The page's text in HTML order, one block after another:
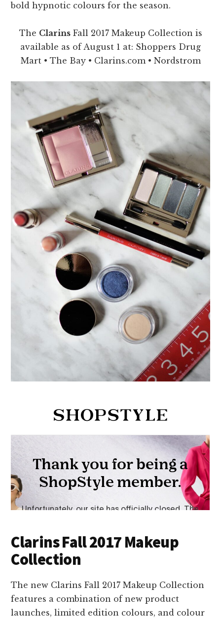
bold hypnotic colours for the season.
The ClarinsFall 2017 Makeup Collection is
available as of August 1 at: Shoppers Drug
Mart • The Bay • Clarins.com • Nordstrom
Clarins Fall 2017 Makeup
Collection
The new Clarins Fall 2017 Makeup Collection
features a combination of new product
launches, limited edition colours, and colour